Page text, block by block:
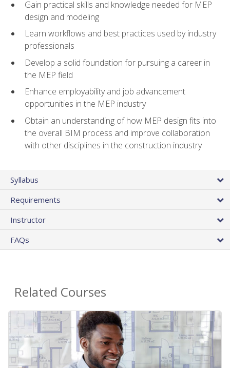
Gain practical skills and knowledge needed for MEP
design and modeling
Learn workflows and best practices used by industry
professionals
Develop a solid foundation for pursuing a career in
the MEP field
Enhance employability and job advancement
opportunities in the MEP industry
Obtain an understanding of how MEP design fits into
the overall BIM process and improve collaboration
with other disciplines in the construction industry
Syllabus
Requirements
Instructor
FAQs
Related Courses